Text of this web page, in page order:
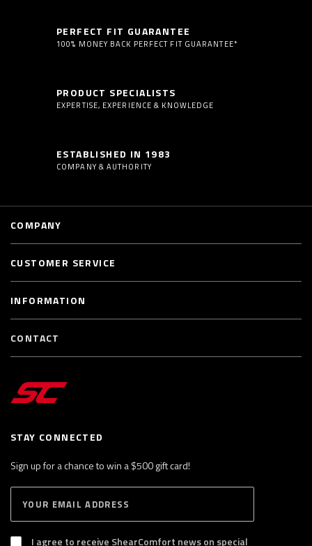
PERFECT FIT GUARANTEE
100% MONEY BACK PERFECT FIT GUARANTEE*
PRODUCT SPECIALISTS
EXPERTISE, EXPERIENCE & KNOWLEDGE
ESTABLISHED IN 1983
COMPANY & AUTHORITY
STAY CONNECTED
Sign up for a chance to win a $500 gift card!
B
S
I agree to receive ShearComfort news on special
COMPANY
CUSTOMER SERVICE
INFORMATION
CONTACT